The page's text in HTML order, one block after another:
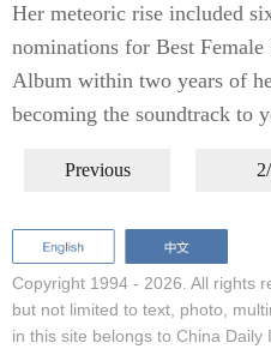
Her meteoric rise included
nominations for Best
Album within two years of
becoming the soundtrack to
Previous
Copyright 1994 - 2026. All rights
but not limited to text, photo,
in this site belongs to China